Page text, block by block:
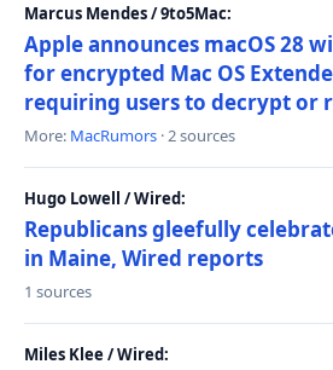
Marcus Mendes / 9to5Mac:
Apple announces macOS 28
for encrypted Mac OS
requiring users to decrypt or
More: MacRumors · 2 sources
Hugo Lowell / Wired:
Republicans gleefully
in Maine, Wired reports
1 sources
Miles Klee / Wired: